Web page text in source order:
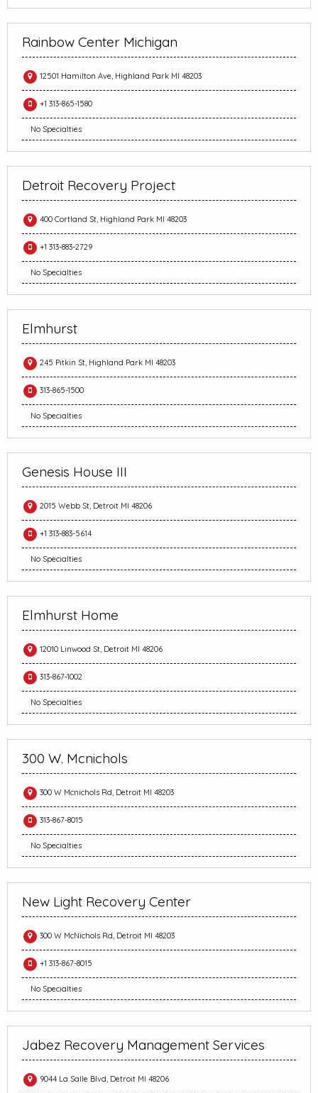
Rainbow Center Michigan
12501 Hamilton Ave, Highland Park MI 48203
+1 313-865-1580
No Specialties
Detroit Recovery Project
400 Cortland St, Highland Park MI 48203
+1 313-883-2729
No Specialties
Elmhurst
245 Pitkin St, Highland Park MI 48203
313-865-1500
No Specialties
Genesis House III
2015 Webb St, Detroit MI 48206
+1 313-883-5614
No Specialties
Elmhurst Home
12010 Linwood St, Detroit MI 48206
313-867-1002
No Specialties
300 W. Mcnichols
300 W Mcnichols Rd, Detroit MI 48203
313-867-8015
No Specialties
New Light Recovery Center
300 W McNichols Rd, Detroit MI 48203
+1 313-867-8015
No Specialties
Jabez Recovery Management Services
9044 La Salle Blvd, Detroit MI 48206